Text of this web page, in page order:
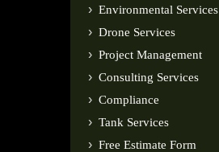
Environmental Services
Drone Services
Project Management
Consulting Services
Compliance
Tank Services
Free Estimate Form